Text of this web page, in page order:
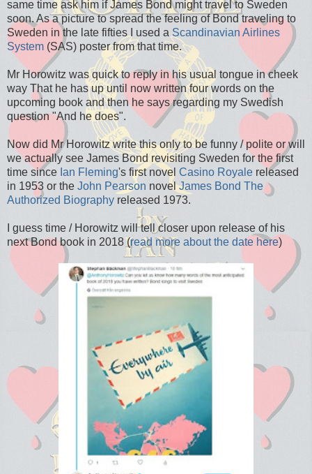
same time ask him if James Bond might travel to Sweden
soon. As a picture to spread the feeling of Bond traveling to
Sweden in the late fifties I used a Scandinavian Airlines
System (SAS) poster from that time.
Mr Horowitz was quick to reply in his usual tongue in cheek
way That he has up until now written four words on the
upcoming book and then he says regarding my Swedish
question "And he does".
Now did Mr Horowitz write this only to be funny / polite or will
we actually see James Bond revisiting Sweden for the first
time since Ian Fleming's first novel Casino Royale released
in 1953 or the John Pearson novelJames Bond The
Authorized Biography released 1973.
I guess time / Horowitz will tell closer upon release of his
next Bond book in 2018 (read more about the date here)